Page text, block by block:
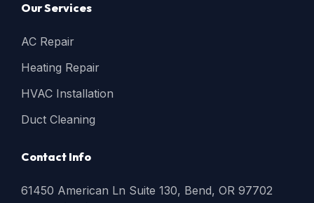
Our Services
AC Repair
Heating Repair
HVAC Installation
Duct Cleaning
Contact Info
61450 American Ln Suite 130, Bend, OR 97702